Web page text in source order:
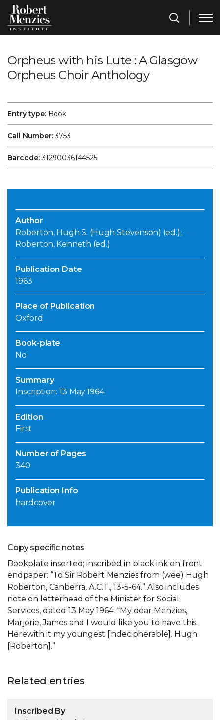
Orpheus with his Lute : A Glasgow
Orpheus Choir Anthology
Entry type: Book
Call Number:3753
Barcode:31290036144525
Author
Roberton, Hugh S. (Hugh Stevenson) (ed.);
Roberton, Kenneth (ed.)
Publication Date
1963
Place of Publication
Oxford
Book-plate
No
Summary
Inscription: 13 May 1964.
Edition
First
Number of Pages
340
Publication Info
hardcover
Copy specific notes
Bookplate inserted; inscribed in black ink on front
endpaper: “To Sir Robert Menzies from (wee) Hugh
Roberton, Canberra, A.C.T., 13-5-64.” Also includes
note on letterhead of the Minister for Social
Services, dated 13 May 1964: “My dear Menzies,
Marjorie, James and I would like you to have this.
Herewith it my youngest [indecipherable]. Hugh
[Roberton].”
Related entries
Inscribed By